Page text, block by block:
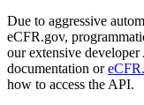
Due to aggressive
eCFR.gov,
our extensive
documentation or
how to access the API.